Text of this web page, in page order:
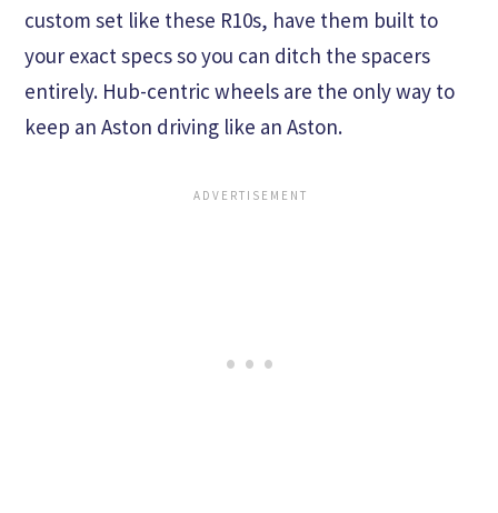
custom set like these R10s, have them built to
your exact specs so you can ditch the spacers
entirely. Hub-centric wheels are the only way to
keep an Aston driving like an Aston.